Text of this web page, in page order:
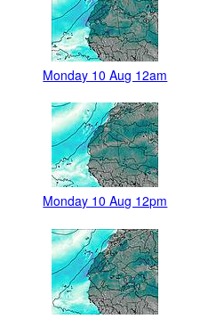
Monday 10 Aug 12am
Monday 10 Aug 12pm